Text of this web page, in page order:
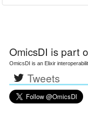
OmicsDI is part
OmicsDI is an Elixir
Tweets